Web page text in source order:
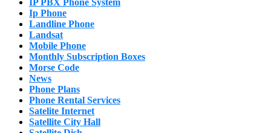
IP PBX Phone System
Ip Phone
Landline Phone
Landsat
Mobile Phone
Monthly Subscription Boxes
Morse Code
News
Phone Plans
Phone Rental Services
Satelite Internet
Satellite City Hall